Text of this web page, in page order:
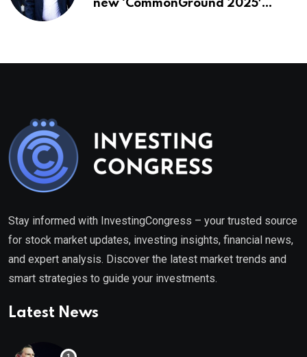
new ‘CommonGround 2025′
Stay informed with InvestingCongress – your trusted source
for stock market updates, investing insights, financial news,
and expert analysis. Discover the latest market trends and
smart strategies to guide your investments.
Latest News